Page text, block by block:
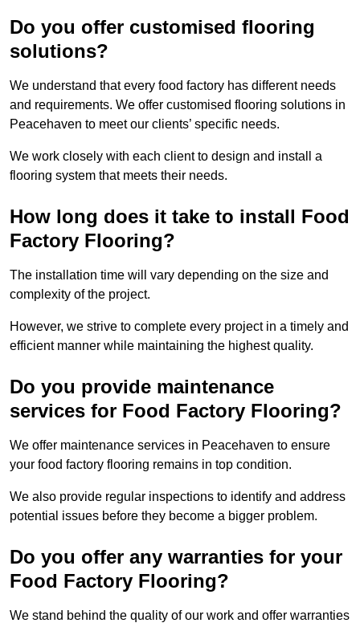
Do you offer customised flooring
solutions?
We understand that every food factory has different needs
and requirements. We offer customised flooring solutions in
Peacehaven to meet our clients’ specific needs.
We work closely with each client to design and install a
flooring system that meets their needs.
How long does it take to install Food
Factory Flooring?
The installation time will vary depending on the size and
complexity of the project.
However, we strive to complete every project in a timely and
efficient manner while maintaining the highest quality.
Do you provide maintenance
services for Food Factory Flooring?
We offer maintenance services in Peacehaven to ensure
your food factory flooring remains in top condition.
We also provide regular inspections to identify and address
potential issues before they become a bigger problem.
Do you offer any warranties for your
Food Factory Flooring?
We stand behind the quality of our work and offer warranties